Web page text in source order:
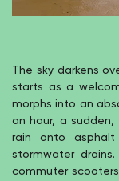
The sky darkens
starts as a
morphs into an
an hour, a
rain onto asphalt
stormwater
commuter